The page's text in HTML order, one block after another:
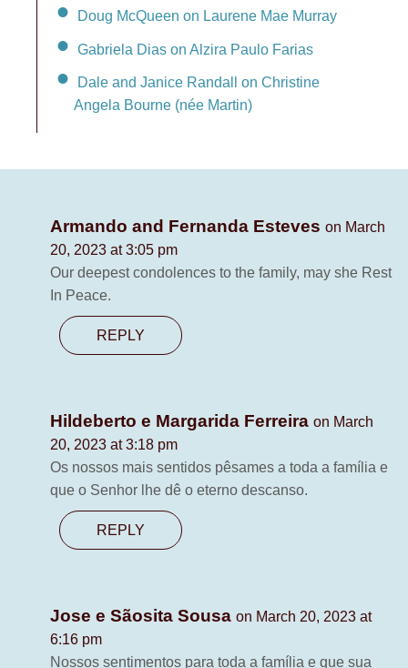
Doug McQueen on Laurene Mae Murray
Gabriela Dias on Alzira Paulo Farias
Dale and Janice Randall on Christine
Angela Bourne (née Martin)
Armando and Fernanda Esteves on March
20, 2023 at 3:05 pm
Our deepest condolences to the family, may she Rest
In Peace.
REPLY
Hildeberto e Margarida Ferreira on March
20, 2023 at 3:18 pm
Os nossos mais sentidos pêsames a toda a família e
que o Senhor lhe dê o eterno descanso.
REPLY
Jose e Sãosita Sousa on March 20, 2023 at
6:16 pm
Nossos sentimentos para toda a família e que sua